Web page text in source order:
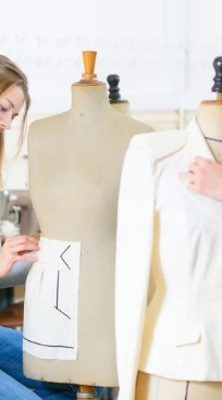
Salon
the